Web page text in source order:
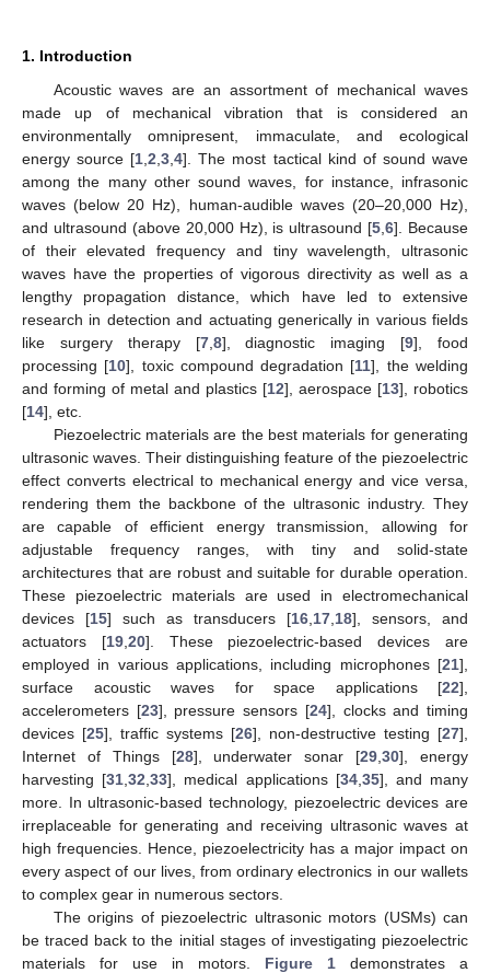
1. Introduction
Acoustic waves are an assortment of mechanical waves
made up of mechanical vibration that is considered an
environmentally omnipresent, immaculate, and ecological
energy source [1 ,2 ,3 ,4]. The most tactical kind of sound wave
among the many other sound waves, for instance, infrasonic
waves (below 20 Hz), human-audible waves (20–20,000 Hz),
and ultrasound (above 20,000 Hz), is ultrasound [5 ,6]. Because
of their elevated frequency and tiny wavelength, ultrasonic
waves have the properties of vigorous directivity as well as a
lengthy propagation distance, which have led to extensive
research in detection and actuating generically in various fields
like surgery therapy [7, 8], diagnostic imaging [9], food
processing [10], toxic compound degradation [11], the welding
and forming of metal and plastics [12], aerospace [13], robotics
[14], etc.
Piezoelectric materials are the best materials for generating
ultrasonic waves. Their distinguishing feature of the piezoelectric
effect converts electrical to mechanical energy and vice versa,
rendering them the backbone of the ultrasonic industry. They
are capable of efficient energy transmission, allowing for
adjustable frequency ranges, with tiny and solid-state
architectures that are robust and suitable for durable operation.
These piezoelectric materials are used in electromechanical
devices [15] such as transducers [16 17 18], sensors, and
actuators [19, 20]. These piezoelectric-based devices are
employed in various applications, including microphones [21],
surface acoustic waves for space applications [22],
accelerometers [23], pressure sensors [24], clocks and timing
devices [25], traffic systems [26], non-destructive testing [27],
Internet of Things [28], underwater sonar [29 ,30], energy
harvesting [31 ,32 ,33], medical applications [34, 35], and many
more. In ultrasonic-based technology, piezoelectric devices are
irreplaceable for generating and receiving ultrasonic waves at
high frequencies. Hence, piezoelectricity has a major impact on
every aspect of our lives, from ordinary electronics in our wallets
to complex gear in numerous sectors.
The origins of piezoelectric ultrasonic motors (USMs) can
be traced back to the initial stages of investigating piezoelectric
materials for use in motors. Figure 1 demonstrates a